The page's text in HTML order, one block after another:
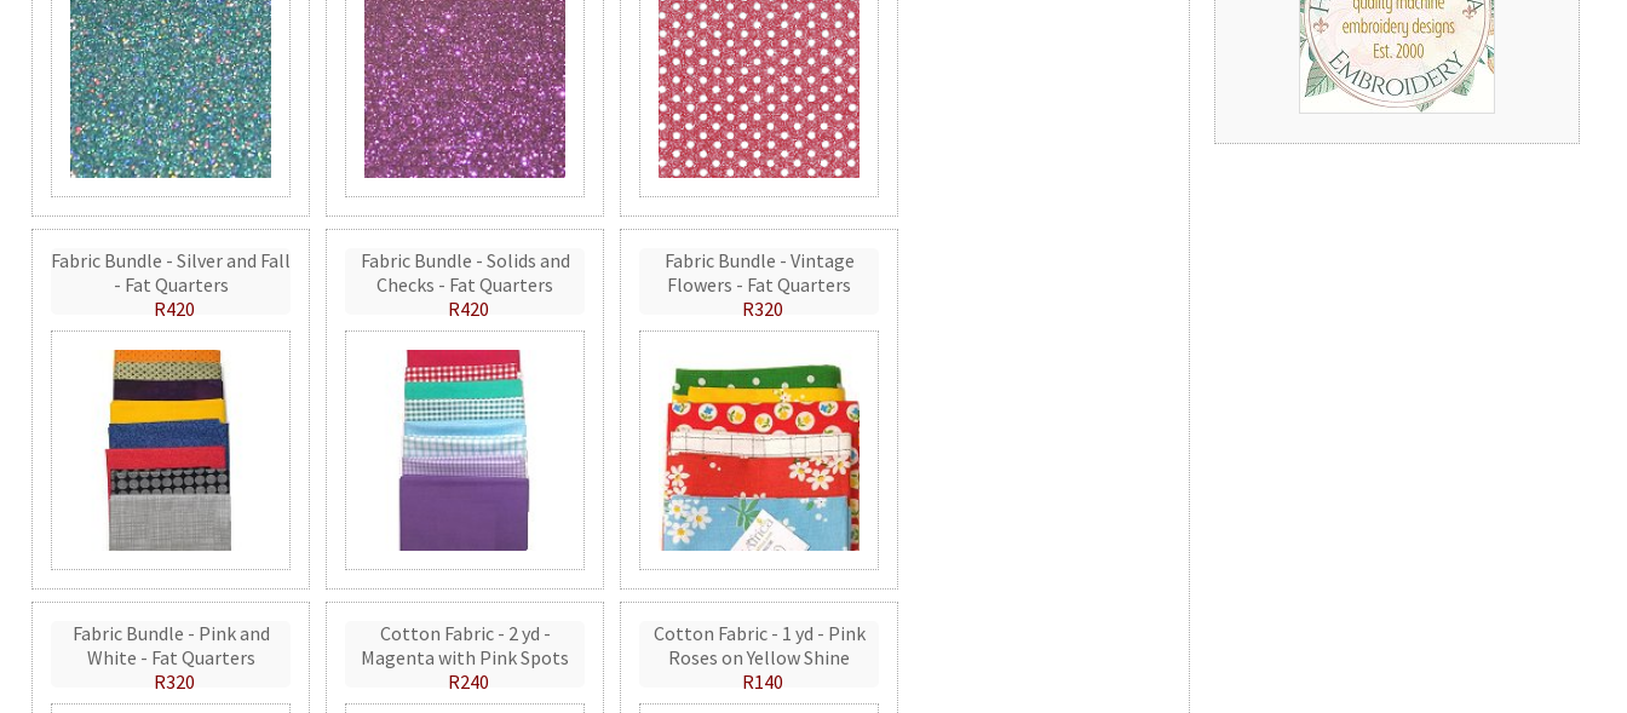
Fabric Bundle - Silver and Fall
- Fat Quarters
R420
Fabric Bundle - Solids and
Checks - Fat Quarters
R420
Fabric Bundle - Vintage
Flowers - Fat Quarters
R320
Fabric Bundle - Pink and
White - Fat Quarters
R320
Cotton Fabric - 2 yd -
Magenta with Pink Spots
R240
Cotton Fabric - 1 yd - Pink
Roses on Yellow Shine
R140